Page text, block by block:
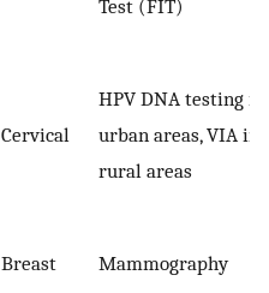
Test (FIT)
Cervical
HPV DNA testing in
urban areas, VIA in
rural areas
Breast Mammography